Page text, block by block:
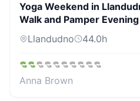
Yoga Weekend in
Walk and Pamper Evening
Llandudno
44.0h
Anna Brown